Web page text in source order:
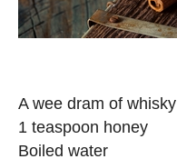
A wee dram of whisky
1 teaspoon honey
Boiled water